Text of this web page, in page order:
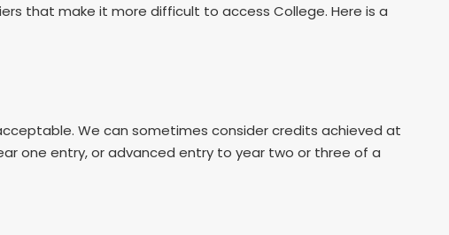
that make it more difficult to access College. Here is a
We can sometimes consider credits achieved at
one entry, or advanced entry to year two or three of a